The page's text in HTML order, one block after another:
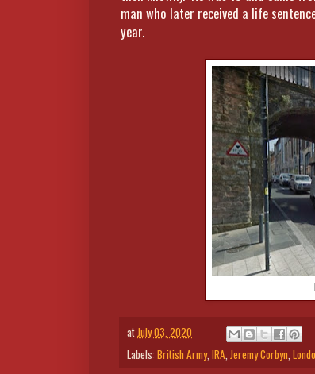
man who later received a life
year.
atJuly 03, 2020
Labels: British Army,IRA,Jeremy Corbyn,